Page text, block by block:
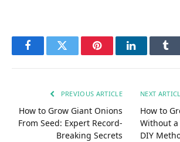
FacebookTwitter PinterestLinkedIn
PREVIOUS ARTICLE
How to Grow Giant Onions
From Seed: Expert Record-
Breaking Secrets
NEXT
How to
Without a
DIY